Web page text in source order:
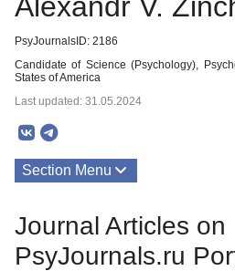
PsyJournalsID: 2186
Candidate of Science (Psychology),
States of America
Last updated: 31.05.2024
Section Menu
Journal Articles on
PsyJournals.ru